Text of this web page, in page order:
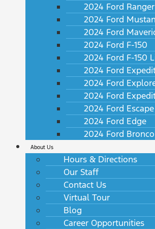
2024 Ford Ranger
2024 Ford
2024 Ford
2024 Ford F-150
2024 Ford F-150
2024 Ford
2024 Ford
2024 Ford
2024 Ford Escape
2024 Ford Edge
2024 Ford Bronco
About Us
Hours & Directions
Our Staff
Contact Us
Virtual Tour
Blog
Career Opportunities